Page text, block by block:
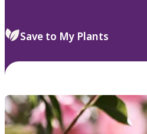
Save to My Plants